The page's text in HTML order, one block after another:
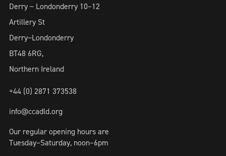
Derry ~ Londonderry 10–12
Artillery St
Derry~Londonderry
BT48 6RG,
Northern Ireland
+44 (0) 2871 373538
info@ccadld.org
Our regular opening hours are
Tuesday–Saturday, noon–6pm